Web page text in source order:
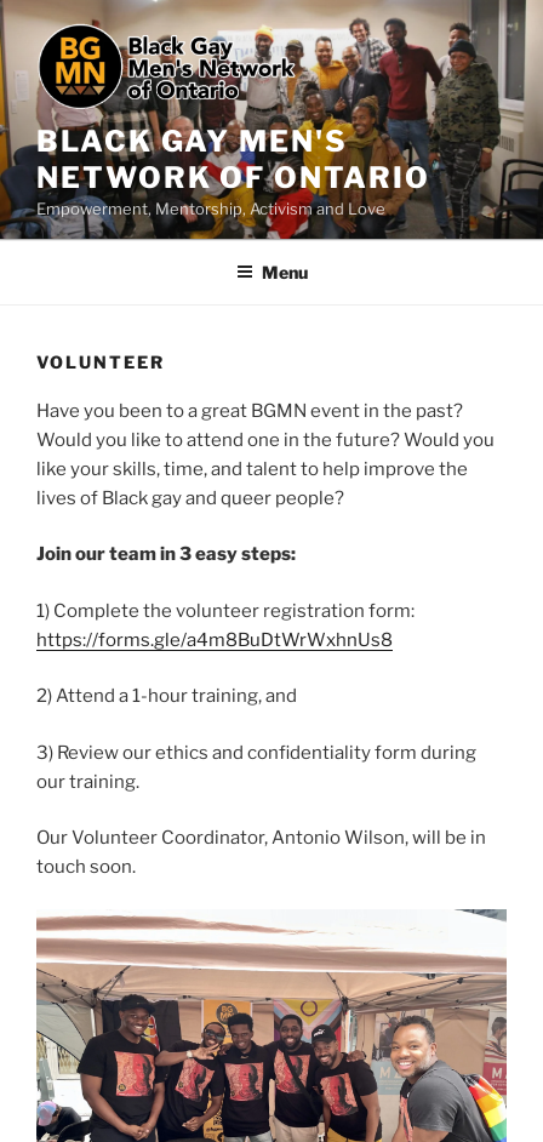
Skip
to
content
BLACK GAY MEN'S
NETWORK OF ONTARIO
Empowerment, Mentorship, Activism and Love
Menu
VOLUNTEER
Have you been to a great BGMN event in the past?
Would you like to attend one in the future? Would you
like your skills, time, and talent to help improve the
lives of Black gay and queer people?
Join our team in 3 easy steps:
1) Complete the volunteer registration form:
https://forms.gle/a4m8BuDtWrWxhnUs8
2) Attend a 1-hour training, and
3) Review our ethics and confidentiality form during
our training.
Our Volunteer Coordinator, Antonio Wilson, will be in
touch soon.